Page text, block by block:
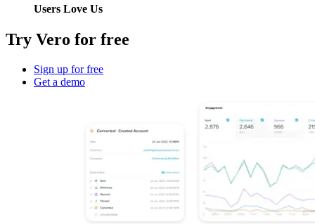
Users Love Us
Try Vero for free
Sign up for free
Get a demo